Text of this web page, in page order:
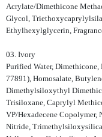
Acrylate/Dimethicone
Glycol,
Ethylhexylglycerin,
03. Ivory
Purified Water,
77891), Homosalate,
Dimethylsiloxythyl
Trisiloxane, Caprylyl
VP/Hexadecene
Nitride,